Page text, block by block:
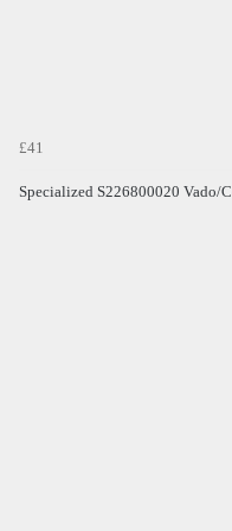
£41
Specialized S226800020 Vado/